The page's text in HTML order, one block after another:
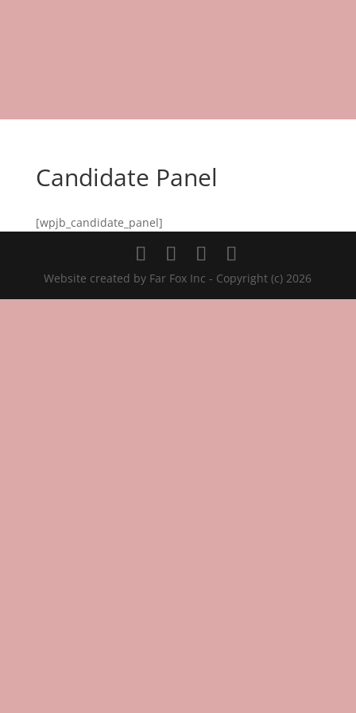
Candidate Panel
[wpjb_candidate_panel]
Website created by Far Fox Inc - Copyright (c) 2026